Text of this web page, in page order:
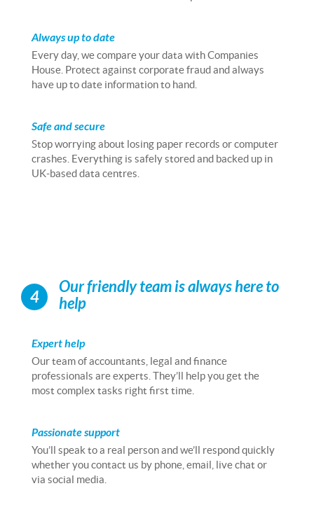
Always up to date
Every day, we compare your data with Companies
House. Protect against corporate fraud and always
have up to date information to hand.
Safe and secure
Stop worrying about losing paper records or computer
crashes. Everything is safely stored and backed up in
UK-based data centres.
4
Our friendly team is always here to
help
Expert help
Our team of accountants, legal and finance
professionals are experts. They’ll help you get the
most complex tasks right first time.
Passionate support
You’ll speak to a real person and we’ll respond quickly
whether you contact us by phone, email, live chat or
via social media.